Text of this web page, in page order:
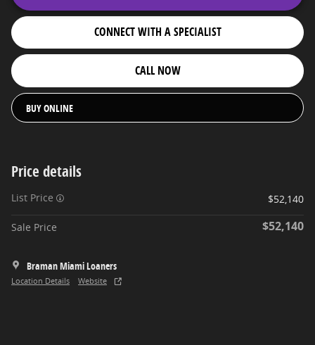
CONNECT WITH A SPECIALIST
CALL NOW
BUY ONLINE
Price details
List Price $52,140
Sale Price $52,140
Braman Miami Loaners
Location Details Website